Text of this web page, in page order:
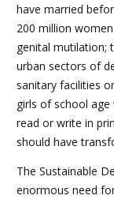
have married
200 million
genital mutilation;
urban sectors of
sanitary facilities
girls of school
read or write in
should have
The Sustainable
enormous need